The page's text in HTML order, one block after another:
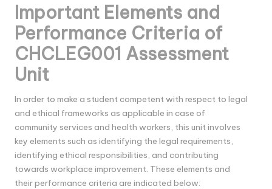
Important Elements and
Performance Criteria of
CHCLEG001 Assessment
Unit
In order to make a student competent with respect to legal
and ethical frameworks as applicable in case of
community services and health workers, this unit involves
key elements such as identifying the legal requirements,
identifying ethical responsibilities, and contributing
towards workplace improvement. These elements and
their performance criteria are indicated below: